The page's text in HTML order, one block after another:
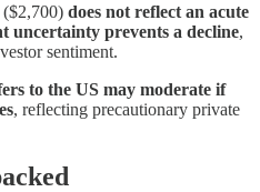
($2,700) does not reflect an acute
uncertainty prevents a decline,
sentiment.
to the US may moderate if
, reflecting precautionary private